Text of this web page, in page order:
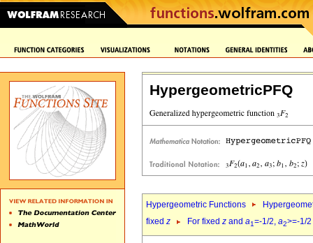
HypergeometricPFQ
Hypergeometric Functions
fixed z For fixed z and a1=-1/2, a2>=-1/2